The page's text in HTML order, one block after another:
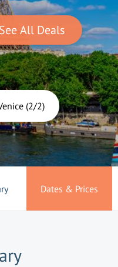
All Deals
(2/2)
Dates & Prices